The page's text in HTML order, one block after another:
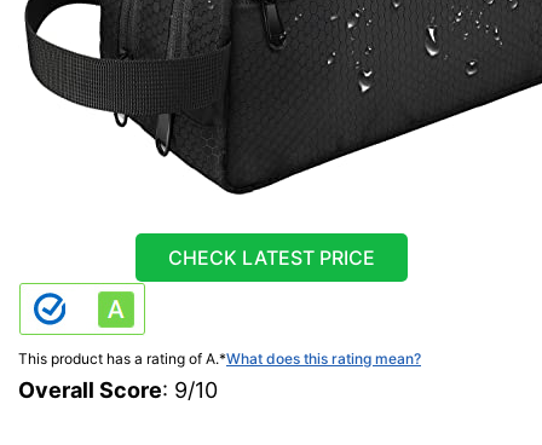
CHECK LATEST PRICE
This product has a rating of A.*What does this rating mean?
Overall Score: 9/10